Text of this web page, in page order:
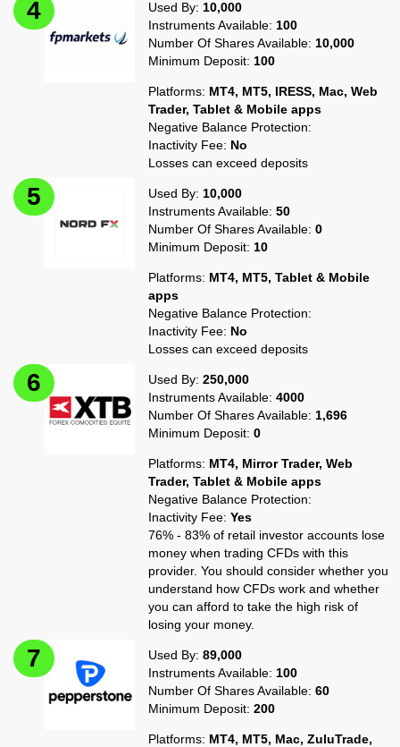
Used By: 10,000
Instruments Available: 100
Number Of Shares Available: 10,000
Minimum Deposit: 100
Platforms: MT4, MT5, IRESS, Mac, Web
Trader, Tablet & Mobile apps
Negative Balance Protection:
Inactivity Fee: No
Losses can exceed deposits
Used By: 10,000
Instruments Available:50
Number Of Shares Available:0
Minimum Deposit: 10
Platforms: MT4, MT5, Tablet & Mobile
apps
Negative Balance Protection:
Inactivity Fee: No
Losses can exceed deposits
Used By:250,000
Instruments Available:4000
Number Of Shares Available: 1,696
Minimum Deposit:0
Platforms: MT4, Mirror Trader, Web
Trader, Tablet & Mobile apps
Negative Balance Protection:
Inactivity Fee:Yes
76% - 83% of retail investor accounts lose
money when trading CFDs with this
provider. You should consider whether you
understand how CFDs work and whether
you can afford to take the high risk of
losing your money.
Used By:89,000
Instruments Available: 100
Number Of Shares Available:60
Minimum Deposit:200
Platforms: MT4, MT5, Mac, ZuluTrade,